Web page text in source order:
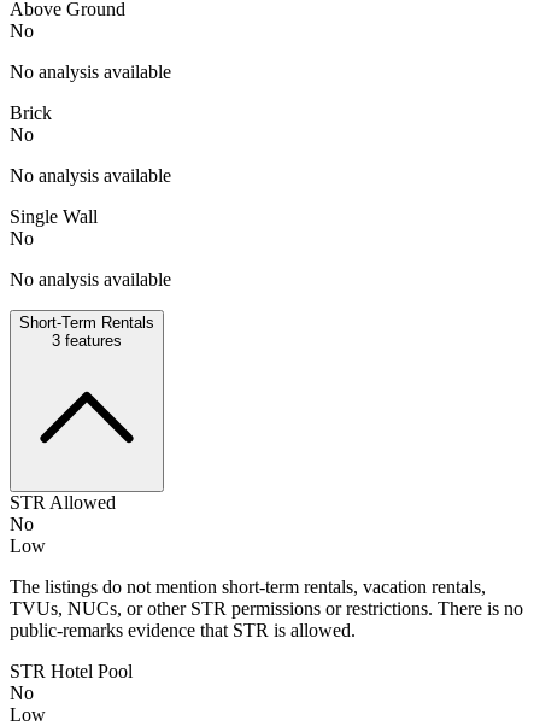
Above Ground
No
No analysis available
Brick
No
No analysis available
Single Wall
No
No analysis available
Short-Term Rentals
3 features
STR Allowed
No
Low
The listings do not mention short-term rentals, vacation rentals,
TVUs, NUCs, or other STR permissions or restrictions. There is no
public-remarks evidence that STR is allowed.
STR Hotel Pool
No
Low